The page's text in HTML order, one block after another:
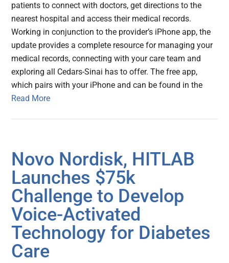
patients to connect with doctors, get directions to the
nearest hospital and access their medical records.
Working in conjunction to the provider’s iPhone app, the
update provides a complete resource for managing your
medical records, connecting with your care team and
exploring all Cedars-Sinai has to offer. The free app,
which pairs with your iPhone and can be found in the
Read More
Novo Nordisk, HITLAB
Launches $75k
Challenge to Develop
Voice-Activated
Technology for Diabetes
Care